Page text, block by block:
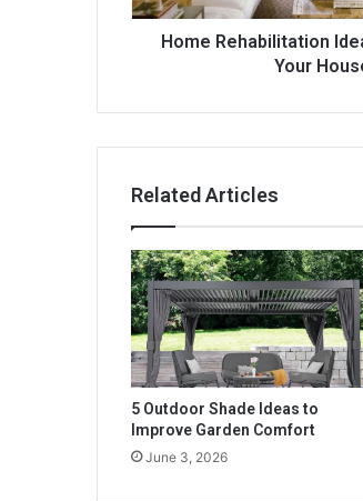
Home Rehabilitation
Your
Related Articles
5 Outdoor Shade Ideas to
Improve Garden Comfort
June 3, 2026